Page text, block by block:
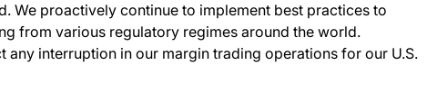
We proactively continue to implement best practices to
from various regulatory regimes around the world.
any interruption in our margin trading operations for our U.S.